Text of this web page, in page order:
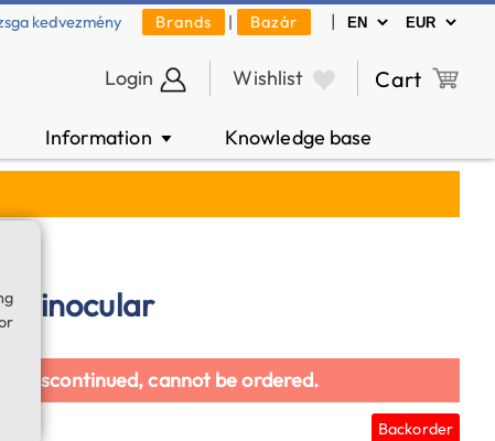
kedvezmény Brands | Bazár |
Login Wishlist Cart
Information ▼ Knowledge base
binocular
discontinued, cannot be ordered.
Backorder